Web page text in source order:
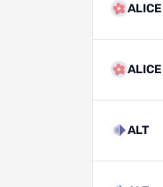
ALICE
ALICE
ALT